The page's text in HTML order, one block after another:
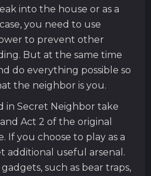
into the house or as a
you need to use
to prevent other
But at the same time
do everything possible so
the neighbor is you.
in Secret Neighbor take
Act 2 of the original
If you choose to play as a
additional useful arsenal.
such as bear traps,